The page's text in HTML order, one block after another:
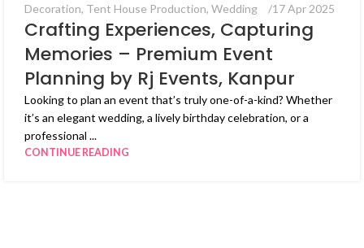
Decoration, Tent House Production, Wedding 17 Apr 2025
Crafting Experiences, Capturing
Memories – Premium Event
Planning by Rj Events, Kanpur
Looking to plan an event that’s truly one-of-a-kind? Whether
it’s an elegant wedding, a lively birthday celebration, or a
professional ...
CONTINUE READING